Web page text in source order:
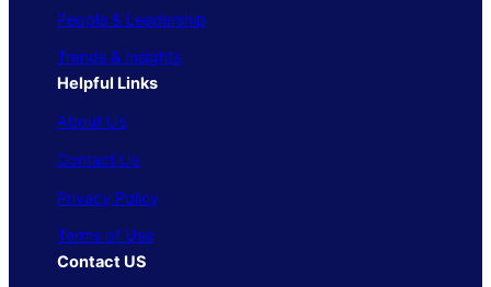
People & Leadership
Trends & Insights
Helpful Links
About Us
Contact Us
Privacy Policy
Terms of Use
Contact US